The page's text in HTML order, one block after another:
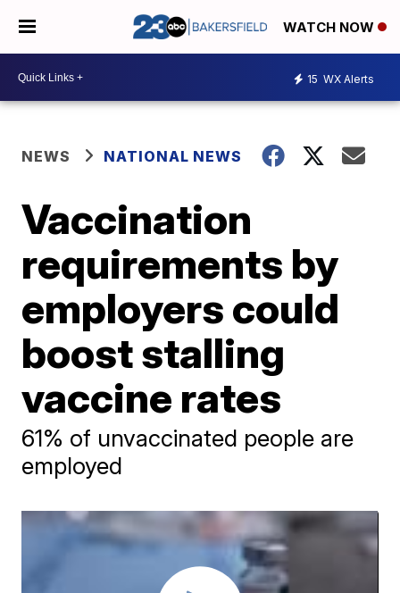
WATCH NOW
15 WX Alerts
NEWS NATIONAL NEWS
Vaccination
requirements by
employers could
boost stalling
vaccine rates
61% of unvaccinated people are
employed